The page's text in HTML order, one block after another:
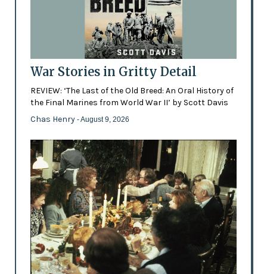
War Stories in Gritty Detail
REVIEW: ‘The Last of the Old Breed: An Oral History of
the Final Marines from World War II’ by Scott Davis
Chas Henry - August 9, 2026